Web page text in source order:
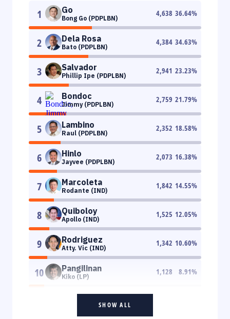
1 Go
Bong Go (PDPLBN)
4,638 36.64%
2 Dela Rosa
Bato (PDPLBN)
4,384 34.63%
3 Salvador
Phillip Ipe (PDPLBN)
2,941 23.23%
4 Bondoc
Jimmy (PDPLBN)
2,759 21.79%
5 Lambino
Raul (PDPLBN)
2,352 18.58%
6 Hinlo
Jayvee (PDPLBN)
2,073 16.38%
7 Marcoleta
Rodante (IND)
1,842 14.55%
8 Quiboloy
Apollo (IND)
1,525 12.05%
9 Rodriguez
Atty. Vic (IND)
1,342 10.60%
10 Pangilinan
Kiko (LP)
1,128 8.91%
SHOW ALL